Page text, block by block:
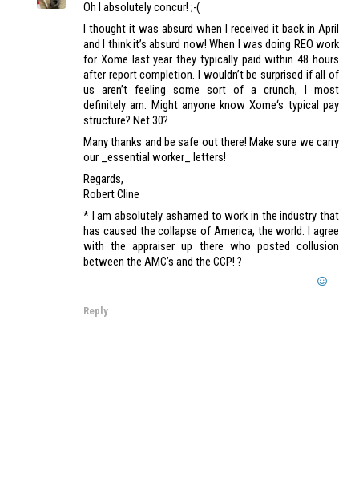
Oh I absolutely concur! ;-(
I thought it was absurd when I received it back in April
and I think it’s absurd now! When I was doing REO work
for Xome last year they typically paid within 48 hours
after report completion. I wouldn’t be surprised if all of
us aren’t feeling some sort of a crunch, I most
definitely am. Might anyone know Xome‘s typical pay
structure? Net 30?
Many thanks and be safe out there! Make sure we carry
our _essential worker_ letters!
Regards,
Robert Cline
* I am absolutely ashamed to work in the industry that
has caused the collapse of America, the world. I agree
with the appraiser up there who posted collusion
between the AMC’s and the CCP! ?
Reply